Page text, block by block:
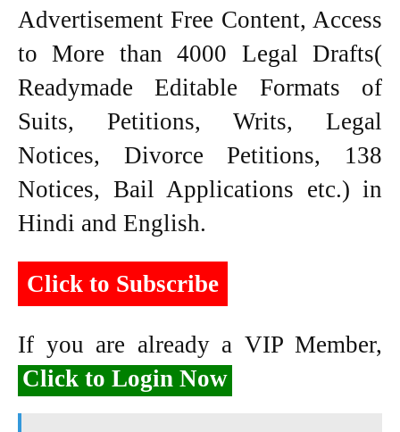
Advertisement Free Content, Access
to More than 4000 Legal Drafts(
Readymade Editable Formats of
Suits, Petitions, Writs, Legal
Notices, Divorce Petitions, 138
Notices, Bail Applications etc.) in
Hindi and English.
Click to Subscribe
If you are already a VIP Member,
Click to Login Now